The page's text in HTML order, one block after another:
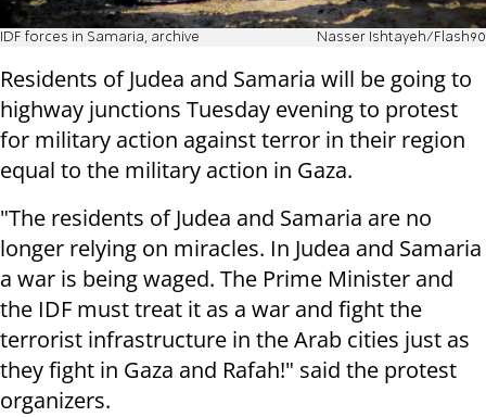
IDF forces in Samaria, archive Nasser Ishtayeh/Flash90
Residents of Judea and Samaria will be going to
highway junctions Tuesday evening to protest
for military action against terror in their region
equal to the military action in Gaza.
"The residents of Judea and Samaria are no
longer relying on miracles. In Judea and Samaria
a war is being waged. The Prime Minister and
the IDF must treat it as a war and fight the
terrorist infrastructure in the Arab cities just as
they fight in Gaza and Rafah!" said the protest
organizers.